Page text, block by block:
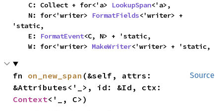
    C: Collect + for<'a>
LookupSpan<'a>,
    N: for<'writer>
FormatFields<'writer> +
'static,
    E:
FormatEvent<C, N> + 'static,
    W: for<'writer>
MakeWriter<'writer> + 'static,
Source
fn on_new_span (&self, attrs:
Context<'_, C>)